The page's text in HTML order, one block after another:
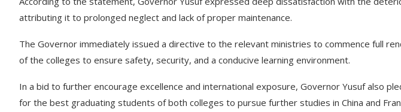
attributing it to prolonged neglect and lack of proper maintenance.
The Governor immediately issued a directive to the relevant ministries to commence full
of the colleges to ensure safety, security, and a conducive learning environment.
In a bid to further encourage excellence and international exposure, Governor Yusuf also
for the best graduating students of both colleges to pursue further studies in China and